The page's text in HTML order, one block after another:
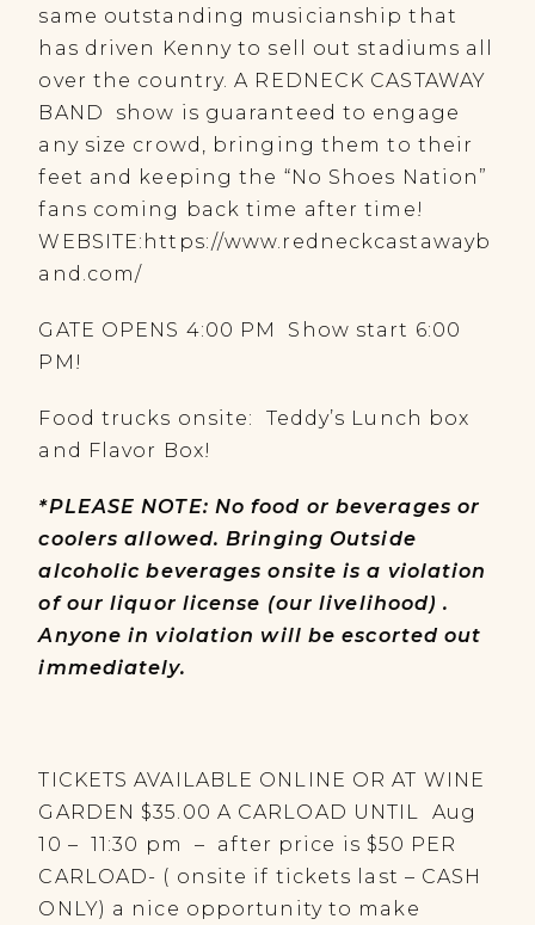
same outstanding musicianship that
has driven Kenny to sell out stadiums all
over the country. A REDNECK CASTAWAY
BAND show is guaranteed to engage
any size crowd, bringing them to their
feet and keeping the “No Shoes Nation”
fans coming back time after time!
WEBSITE:https://www.redneckcastawayb
and.com/
GATE OPENS 4:00 PM Show start 6:00
PM!
Food trucks onsite: Teddy’s Lunch box
and Flavor Box!
*PLEASE NOTE: No food or beverages or
coolers allowed. Bringing Outside
alcoholic beverages onsite is a violation
of our liquor license (our livelihood) .
Anyone in violation will be escorted out
immediately.
TICKETS AVAILABLE ONLINE OR AT WINE
GARDEN $35.00 A CARLOAD UNTIL Aug
10 – 11:30 pm – after price is $50 PER
CARLOAD- ( onsite if tickets last – CASH
ONLY) a nice opportunity to make